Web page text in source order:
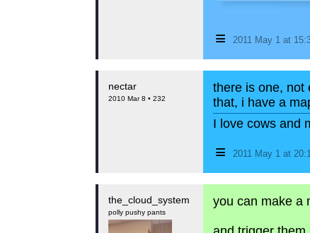
≡ 2011 May 1 at
nectar
2010 Mar 8 • 232
there is one, not
that, i have a
I love cows and
≡ 2011 May 1 at
the_cloud_system
polly pushy pants
you can make a